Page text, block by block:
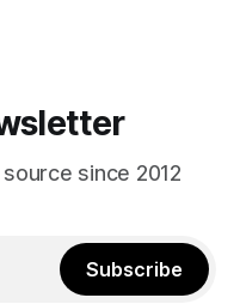
since 2012
Subscribe